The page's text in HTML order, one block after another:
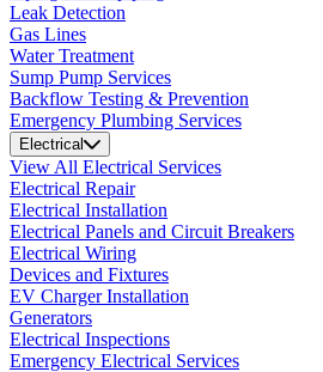
Leak Detection
Gas Lines
Water Treatment
Sump Pump Services
Backflow Testing & Prevention
Emergency Plumbing Services
Electrical
View All Electrical Services
Electrical Repair
Electrical Installation
Electrical Panels and Circuit Breakers
Electrical Wiring
Devices and Fixtures
EV Charger Installation
Generators
Electrical Inspections
Emergency Electrical Services